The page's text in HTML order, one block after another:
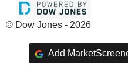
© Dow Jones - 2026
Add